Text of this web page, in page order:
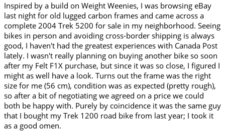
Inspired by a build on Weight Weenies, I was browsing eBay
last night for old lugged carbon frames and came across a
complete 2004 Trek 5200 for sale in my neighborhood. Seeing
bikes in person and avoiding cross-border shipping is always
good, I haven't had the greatest experiences with Canada Post
lately. I wasn't really planning on buying another bike so soon
after my Felt F1X purchase, but since it was so close, I figured I
might as well have a look. Turns out the frame was the right
size for me (56 cm), condition was as expected (pretty rough),
so after a bit of negotiating we agreed on a price we could
both be happy with. Purely by coincidence it was the same guy
that I bought my Trek 1200 road bike from last year; I took it
as a good omen.